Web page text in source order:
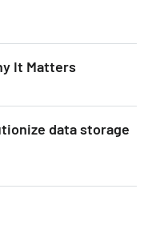
It Matters
data storage